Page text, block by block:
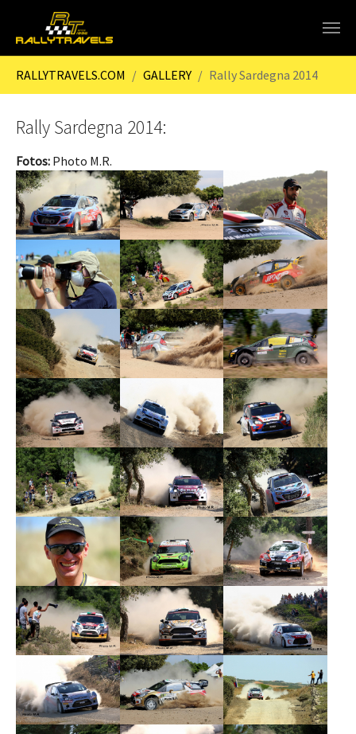
RALLYTRAVELS.COM GALLERY Rally Sardegna 2014
Rally Sardegna 2014:
Fotos: Photo M.R.